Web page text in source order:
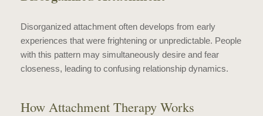
Disorganized attachment often develops from early
experiences that were frightening or unpredictable. People
with this pattern may simultaneously desire and fear
closeness, leading to confusing relationship dynamics.
How Attachment Therapy Works